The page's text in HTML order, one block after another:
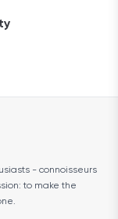
- connoisseurs
to make the